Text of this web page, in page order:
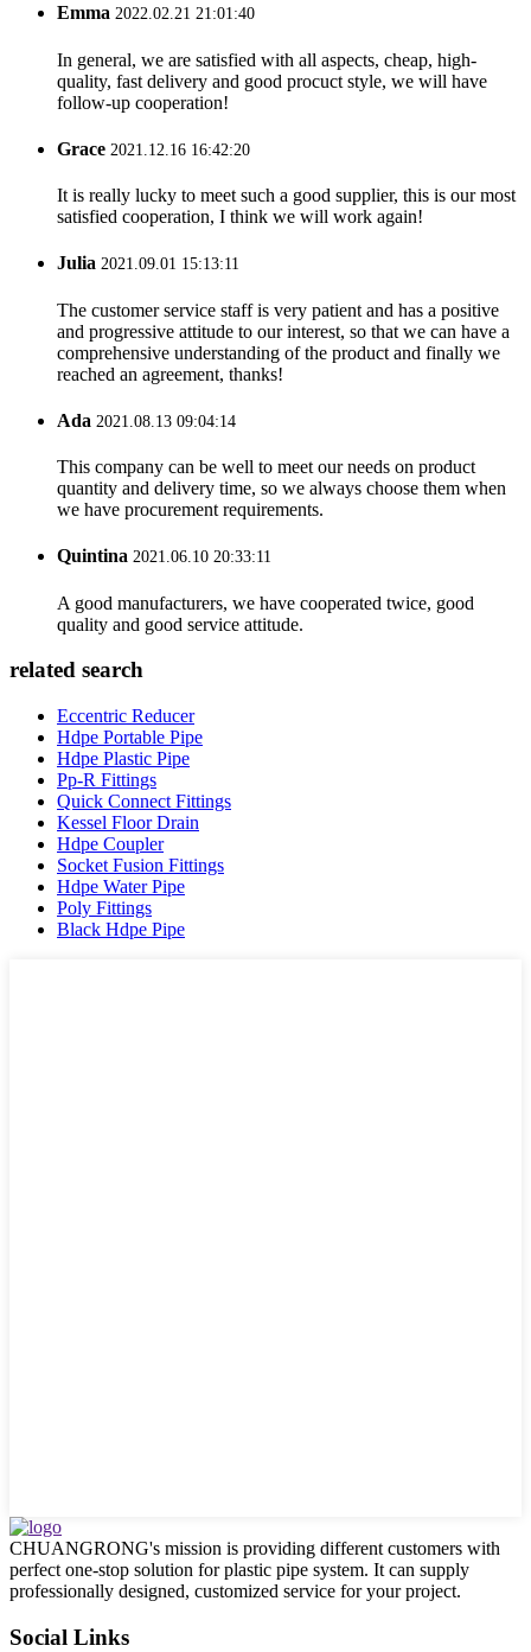
Emma 2022.02.21 21:01:40
In general, we are satisfied with all aspects, cheap, high-
quality, fast delivery and good procuct style, we will have
follow-up cooperation!
Grace 2021.12.16 16:42:20
It is really lucky to meet such a good supplier, this is our most
satisfied cooperation, I think we will work again!
Julia 2021.09.01 15:13:11
The customer service staff is very patient and has a positive
and progressive attitude to our interest, so that we can have a
comprehensive understanding of the product and finally we
reached an agreement, thanks!
Ada 2021.08.13 09:04:14
This company can be well to meet our needs on product
quantity and delivery time, so we always choose them when
we have procurement requirements.
Quintina 2021.06.10 20:33:11
A good manufacturers, we have cooperated twice, good
quality and good service attitude.
related search
Eccentric Reducer
Hdpe Portable Pipe
Hdpe Plastic Pipe
Pp-R Fittings
Quick Connect Fittings
Kessel Floor Drain
Hdpe Coupler
Socket Fusion Fittings
Hdpe Water Pipe
Poly Fittings
Black Hdpe Pipe
CHUANGRONG's mission is providing different customers with
perfect one-stop solution for plastic pipe system. It can supply
professionally designed, customized service for your project.
Social Links